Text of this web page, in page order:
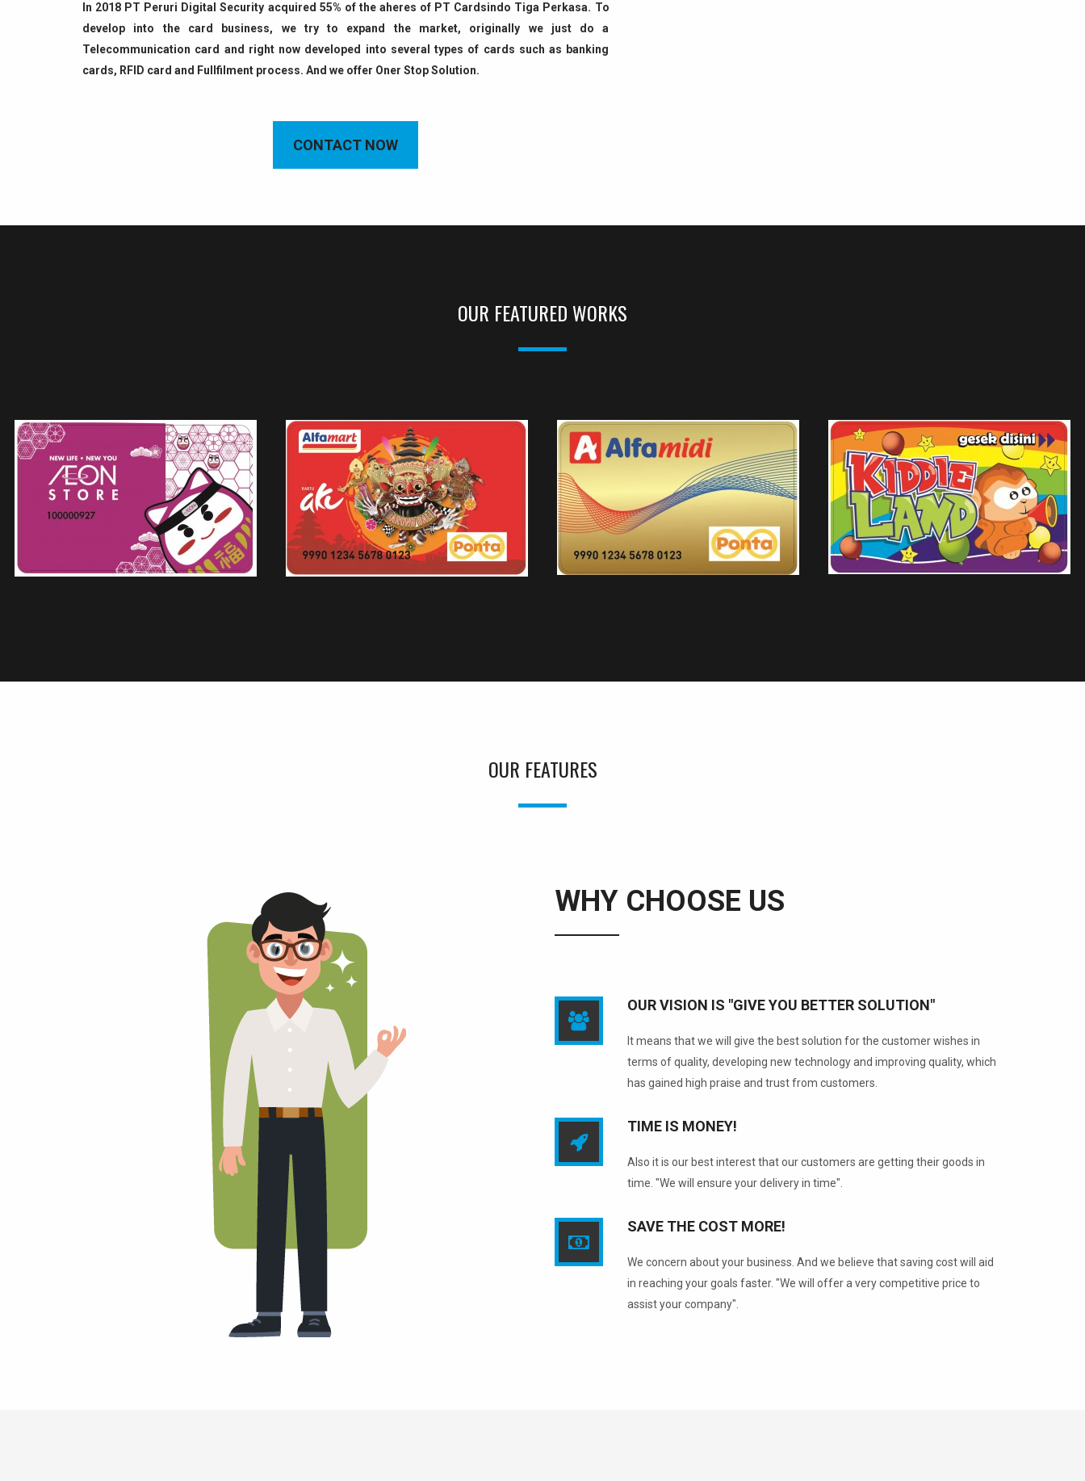
In 2018 PT Peruri Digital Security acquired 55% of the aheres of PT Cardsindo Tiga Perkasa. To
develop into the card business, we try to expand the market, originally we just do a
Telecommunication card and right now developed into several types of cards such as banking
cards, RFID card and Fullfilment process. And we offer Oner Stop Solution.
CONTACT NOW
OUR FEATURED WORKS
AEON ALFAMART PONTA CARD EDISI BARONG BALI ALFAMIDI
OUR FEATURES
WHY CHOOSE US
OUR VISION IS "GIVE YOU BETTER SOLUTION"
It means that we will give the best solution for the customer wishes in
terms of quality, developing new technology and improving quality, which
has gained high praise and trust from customers.
TIME IS MONEY!
Also it is our best interest that our customers are getting their goods in
time. "We will ensure your delivery in time".
SAVE THE COST MORE!
We concern about your business. And we believe that saving cost will aid
in reaching your goals faster. "We will offer a very competitive price to
assist your company".